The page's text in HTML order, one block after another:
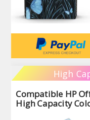
High
Compatible HP
High Capacity